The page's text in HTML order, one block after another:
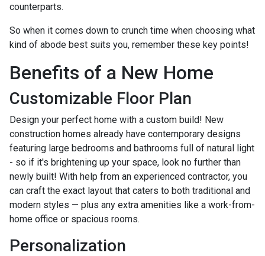
counterparts.
So when it comes down to crunch time when choosing what
kind of abode best suits you, remember these key points!
Benefits of a New Home
Customizable Floor Plan
Design your perfect home with a custom build! New
construction homes already have contemporary designs
featuring large bedrooms and bathrooms full of natural light
- so if it's brightening up your space, look no further than
newly built! With help from an experienced contractor, you
can craft the exact layout that caters to both traditional and
modern styles — plus any extra amenities like a work-from-
home office or spacious rooms.
Personalization